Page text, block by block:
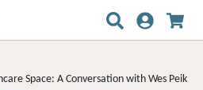
Space: A Conversation with Wes Peik